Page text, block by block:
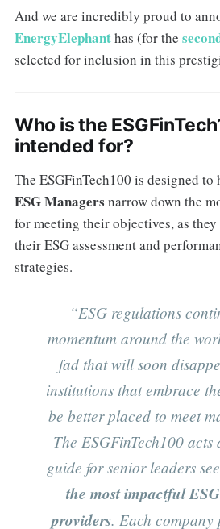
And we are incredibly proud to
EnergyElephanthas (for the
selected for inclusion in this
Who is the
intended for?
The ESGFinTech100 is designed to
ESG Managers narrow down the
for meeting their objectives, as
their ESG assessment and
strategies.
“ESG regulations
momentum around the
fad that will soon
institutions that embrace
be better placed to meet
The ESGFinTech100 acts
guide for senior leaders
the most impactful
providers. Each company